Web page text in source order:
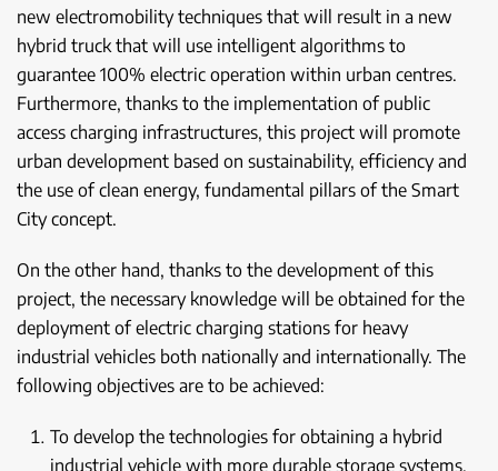
new electromobility techniques that will result in a new
hybrid truck that will use intelligent algorithms to
guarantee 100% electric operation within urban centres.
Furthermore, thanks to the implementation of public
access charging infrastructures, this project will promote
urban development based on sustainability, efficiency and
the use of clean energy, fundamental pillars of the Smart
City concept.
On the other hand, thanks to the development of this
project, the necessary knowledge will be obtained for the
deployment of electric charging stations for heavy
industrial vehicles both nationally and internationally. The
following objectives are to be achieved:
To develop the technologies for obtaining a hybrid
industrial vehicle with more durable storage systems,